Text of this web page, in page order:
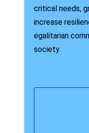
critical needs,
increase
egalitarian
society.